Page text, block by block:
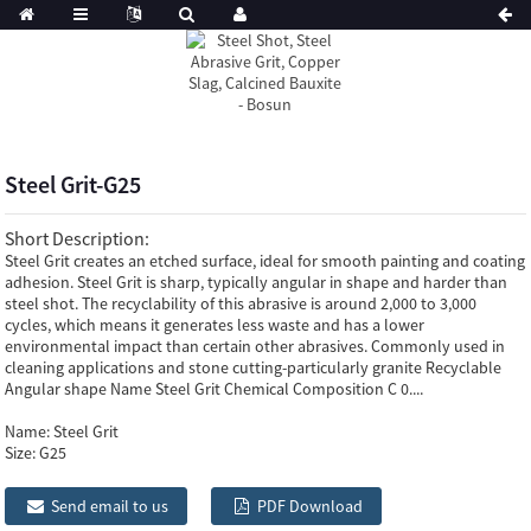
Steel Grit-G25
Short Description:
Steel Grit creates an etched surface, ideal for smooth painting and coating
adhesion. Steel Grit is sharp, typically angular in shape and harder than
steel shot. The recyclability of this abrasive is around 2,000 to 3,000
cycles, which means it generates less waste and has a lower
environmental impact than certain other abrasives. Commonly used in
cleaning applications and stone cutting-particularly granite Recyclable
Angular shape Name Steel Grit Chemical Composition C 0....
Name:Steel Grit
Size:G25
Send email to us PDF Download